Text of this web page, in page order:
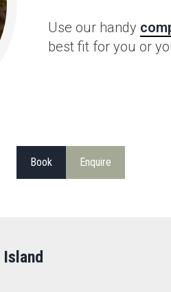
Use our handy
best fit for you or
Book Enquire